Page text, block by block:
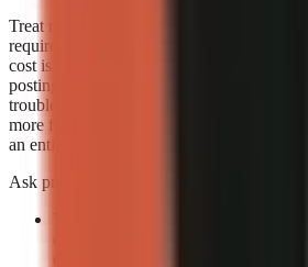
Treat render success as part of creator
requires several attempts to produce one
cost is not only credits or subscription
posting windows, repeated quality
troubleshooting instead of researching the
more for teams publishing batches, where
an entire review queue.
Ask providers or test accounts these exact
completion means an exportable